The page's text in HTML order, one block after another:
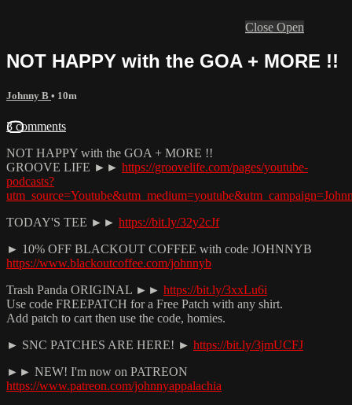
Close Open
NOT HAPPY with the GOA + MORE !!
Johnny B • 10m
3 comments
NOT HAPPY with the GOA + MORE !!
GROOVE LIFE ►► https://groovelife.com/pages/youtube-
podcasts?
TODAY'S TEE ►► https://bit.ly/32y2cJf
► 10% OFF BLACKOUT COFFEE with code JOHNNYB
https://www.blackoutcoffee.com/johnnyb
Trash Panda ORIGINAL ►► https://bit.ly/3xxLu6i
Use code FREEPATCH for a Free Patch with any shirt.
Add patch to cart then use the code, homies.
► SNC PATCHES ARE HERE! ► https://bit.ly/3jmUCFJ
►► NEW! I'm now on PATREON
https://www.patreon.com/johnnyappalachia